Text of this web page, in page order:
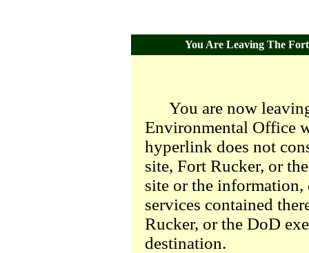
You Are Leaving The
You are now
Environmental Office
hyperlink does not
site, Fort Rucker, or
site or the
services contained
Rucker, or the DoD
destination.